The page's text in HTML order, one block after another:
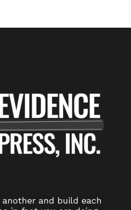
another and build each